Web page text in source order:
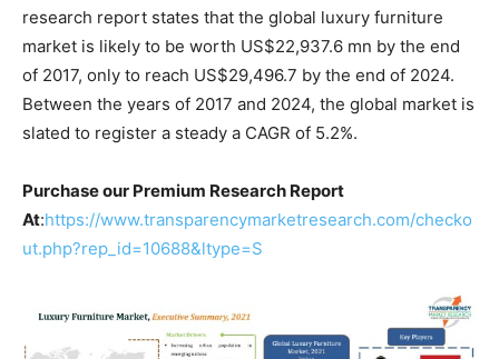
research report states that the global luxury furniture
market is likely to be worth US$22,937.6 mn by the end
of 2017, only to reach US$29,496.7 by the end of 2024.
Between the years of 2017 and 2024, the global market is
slated to register a steady a CAGR of 5.2%.
Purchase our Premium Research Report
At:https://www.transparencymarketresearch.com/checko
ut.php?rep_id=10688&ltype=S